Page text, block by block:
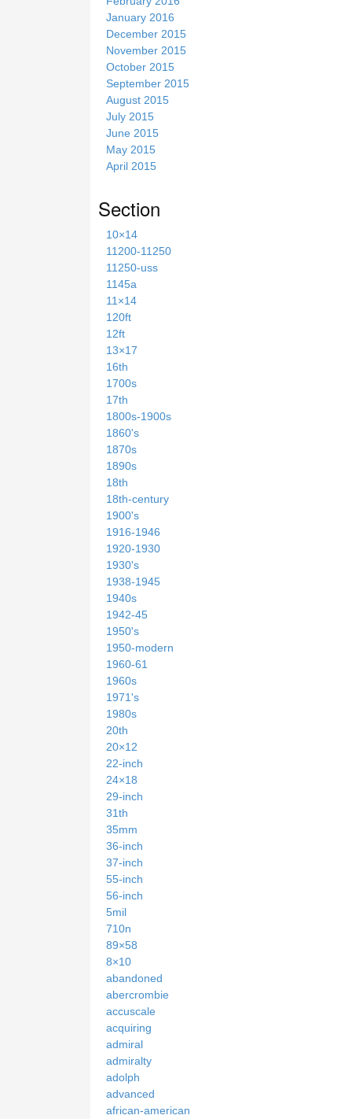
January 2016
December 2015
November 2015
October 2015
September 2015
August 2015
July 2015
June 2015
May 2015
April 2015
Section
10×14
11200-11250
11250-uss
1145a
11×14
120ft
12ft
13×17
16th
1700s
17th
1800s-1900s
1860's
1870s
1890s
18th
18th-century
1900's
1916-1946
1920-1930
1930's
1938-1945
1940s
1942-45
1950's
1950-modern
1960-61
1960s
1971's
1980s
20th
20×12
22-inch
24×18
29-inch
31th
35mm
36-inch
37-inch
55-inch
56-inch
5mil
710n
89×58
8×10
abandoned
abercrombie
accuscale
acquiring
admiral
admiralty
adolph
advanced
african-american